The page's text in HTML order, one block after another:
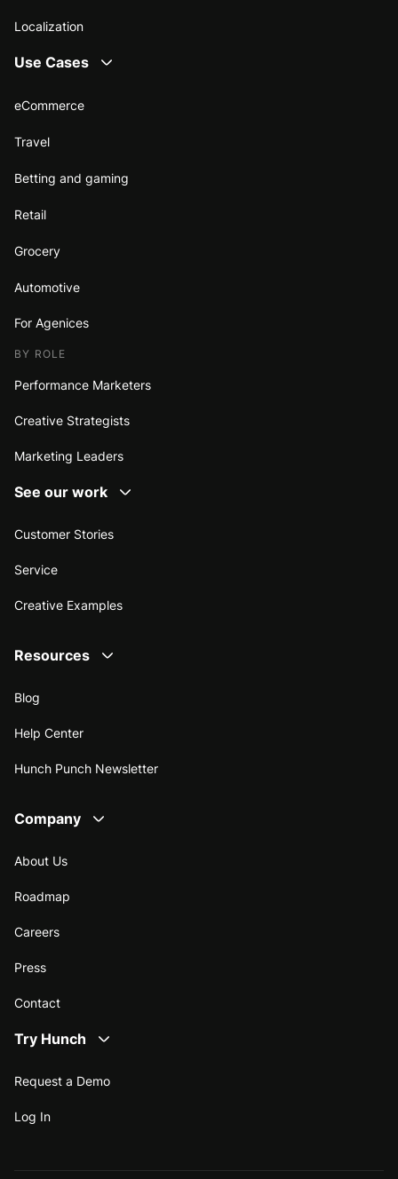
Localization
Use Cases
eCommerce
Travel
Betting and gaming
Retail
Grocery
Automotive
For Agenices
BY ROLE
Performance Marketers
Creative Strategists
Marketing Leaders
See our work
Customer Stories
Service
Creative Examples
Resources
Blog
Help Center
Hunch Punch Newsletter
Company
About Us
Roadmap
Careers
Press
Contact
Try Hunch
Request a Demo
Log In